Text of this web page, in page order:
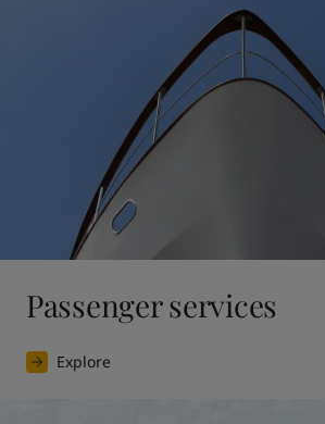
Passenger services
Explore